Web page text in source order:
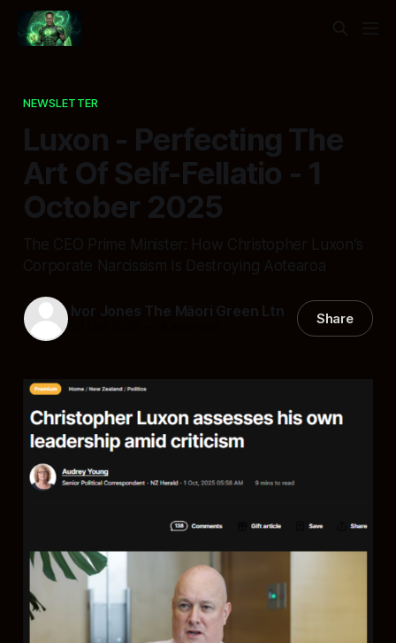
NEWSLETTER
Luxon - Perfecting The
Art Of Self-Fellatio - 1
October 2025
The CEO Prime Minister: How Christopher Luxon’s
Corporate Narcissism Is Destroying Aotearoa
Ivor Jones The Māori Green Ltn Share